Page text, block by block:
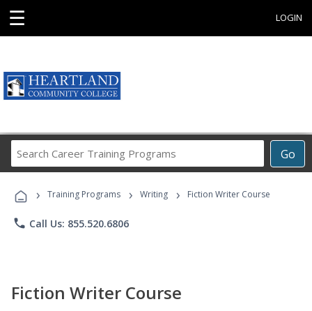
☰ LOGIN
Go
Career
Programs
› Training Programs › Writing › Fiction Writer Course
phone Call Us: 855.520.6806
Fiction Writer Course